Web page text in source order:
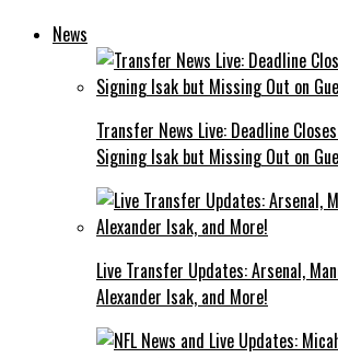
News
Transfer News Live: Deadline
Signing Isak but Missing Out on
Live Transfer Updates: Arsenal,
Alexander Isak, and More!